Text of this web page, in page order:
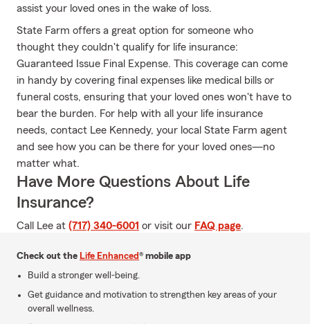
assist your loved ones in the wake of loss.
State Farm offers a great option for someone who
thought they couldn't qualify for life insurance:
Guaranteed Issue Final Expense. This coverage can come
in handy by covering final expenses like medical bills or
funeral costs, ensuring that your loved ones won't have to
bear the burden. For help with all your life insurance
needs, contact Lee Kennedy, your local State Farm agent
and see how you can be there for your loved ones—no
matter what.
Have More Questions About Life
Insurance?
Call Lee at (717) 340-6001 or visit our FAQ page.
Check out the Life Enhanced® mobile app
Build a stronger well-being.
Get guidance and motivation to strengthen key areas of your
overall wellness.